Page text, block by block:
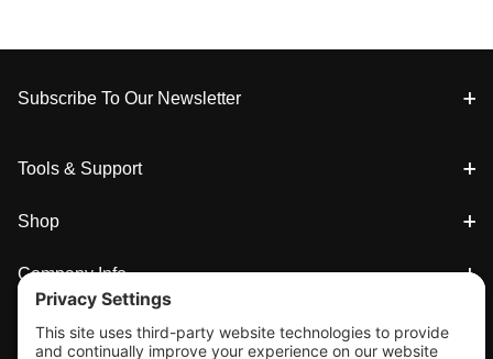
Footer
Subscribe To Our Newsletter
Tools & Support
Shop
Company Info